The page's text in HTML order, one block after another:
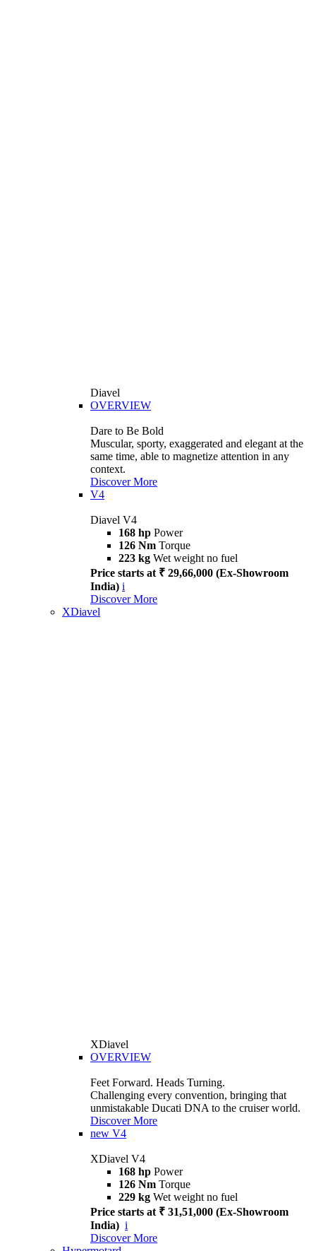
Diavel
OVERVIEW
Dare to Be Bold
Muscular, sporty, exaggerated and elegant at the
same time, able to magnetize attention in any
context.
Discover More
V4
Diavel V4
168 hp Power
126 Nm Torque
223 kg Wet weight no fuel
Price starts at ₹ 29,66,000 (Ex-Showroom
India) i
Discover More
XDiavel
XDiavel
OVERVIEW
Feet Forward. Heads Turning.
Challenging every convention, bringing that
unmistakable Ducati DNA to the cruiser world.
Discover More
new V4
XDiavel V4
168 hp Power
126 Nm Torque
229 kg Wet weight no fuel
Price starts at ₹ 31,51,000 (Ex-Showroom
India) i
Discover More